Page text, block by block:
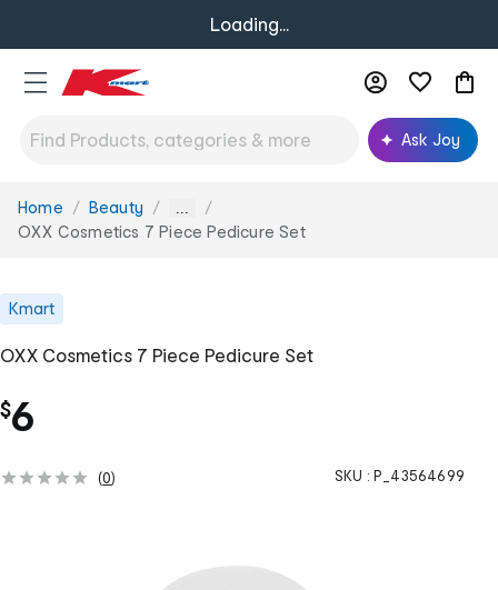
Loading...
Ask Joy
You
are
Home Beauty ...
OXX Cosmetics 7 Piece Pedicure Set
Kmart
OXX Cosmetics 7 Piece Pedicure Set
$6
(0) SKU : P_43564699